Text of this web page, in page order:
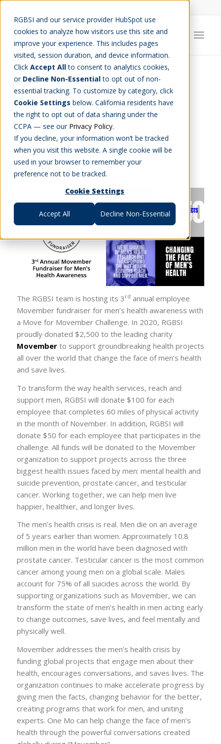
RGBSI and our service provider HubSpot use
cookies to analyze how visitors use this site and
improve your experience. This includes pages
visited, session duration, and device information.
Click Accept Allto consent to analytics cookies,
or Decline Non-Essentialto opt out of non-
essential tracking. To customize by category, click
Cookie Settings below. California residents have
the right to opt out of data sharing under the
CCPA — see our Privacy Policy.
If you decline, your information won’t be tracked
when you visit this website. A single cookie will be
used in your browser to remember your
preference not to be tracked.
Cookie Settings
Accept All Decline Non-Essential
RGBSI 3rd Annual
Movember Fundraiser
for Men’s Health
Awareness
CHARITY,COMMUNITY,COMPANY NEWS
The RGBSI team is hosting its 3 rd annual employee
Movember fundraiser for men’s health awareness with
a Move for Movember Challenge. In 2020, RGBSI
proudly donated $2,500 to the leading charity
Movemberto support groundbreaking health projects
all over the world that change the face of men’s health
and save lives.
To transform the way health services, reach and
support men, RGBSI will donate $100 for each
employee that completes 60 miles of physical activity
in the month of November. In addition, RGBSI will
donate $50 for each employee that participates in the
challenge. All funds will be donated to the Movember
organization to support projects across the three
biggest health issues faced by men: mental health and
suicide prevention, prostate cancer, and testicular
cancer. Working together, we can help men live
happier, healthier, and longer lives.
The men’s health crisis is real. Men die on an average
of 5 years earlier than women. Approximately 10.8
million men in the world have been diagnosed with
prostate cancer. Testicular cancer is the most common
cancer among young men on a global scale. Males
account for 75% of all suicides across the world. By
supporting organizations such as Movember, we can
transform the state of men’s health in men acting early
to change outcomes, save lives, and feel mentally and
physically well.
Movember addresses the men’s health crisis by
funding global projects that engage men about their
health, encourages conversations, and saves lives. The
organization continues to make accelerate progress by
giving men the facts, changing behavior for the better,
creating programs that work for men, and uniting
experts. One Mo can help change the face of men’s
health through the powerful conversations created